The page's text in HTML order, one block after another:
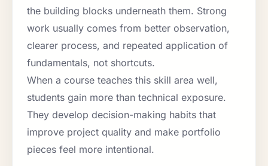
the building blocks underneath them. Strong
work usually comes from better observation,
clearer process, and repeated application of
fundamentals, not shortcuts.
When a course teaches this skill area well,
students gain more than technical exposure.
They develop decision-making habits that
improve project quality and make portfolio
pieces feel more intentional.